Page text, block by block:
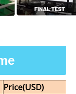
Price(USD)